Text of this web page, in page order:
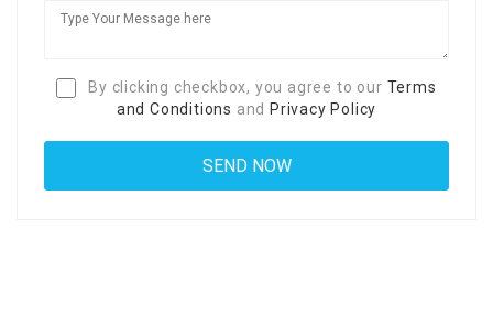
By clicking checkbox, you agree to our Terms
and Conditions and Privacy Policy